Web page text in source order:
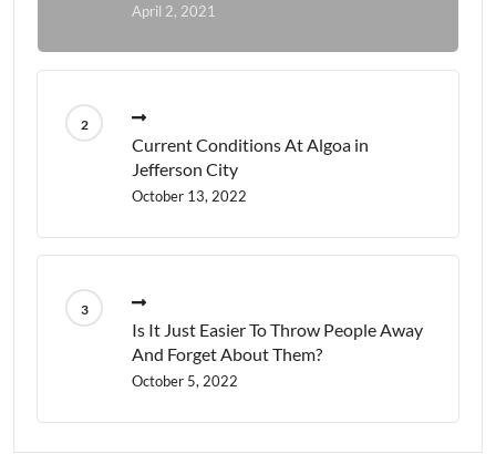
April 2, 2021
Current Conditions At Algoa in
Jefferson City
October 13, 2022
Is It Just Easier To Throw People Away
And Forget About Them?
October 5, 2022